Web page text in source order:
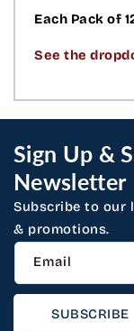
Each Pack of
See the
Sign Up &
Newsletter
Subscribe to our
& promotions.
Email
SUBSCRIBE